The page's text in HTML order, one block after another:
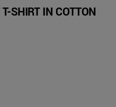
SHIRT IN COTTON